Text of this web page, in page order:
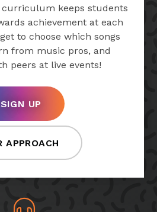
keeps students
achievement at each
to choose which songs
from music pros, and
peers at live events!
SIGN UP
APPROACH